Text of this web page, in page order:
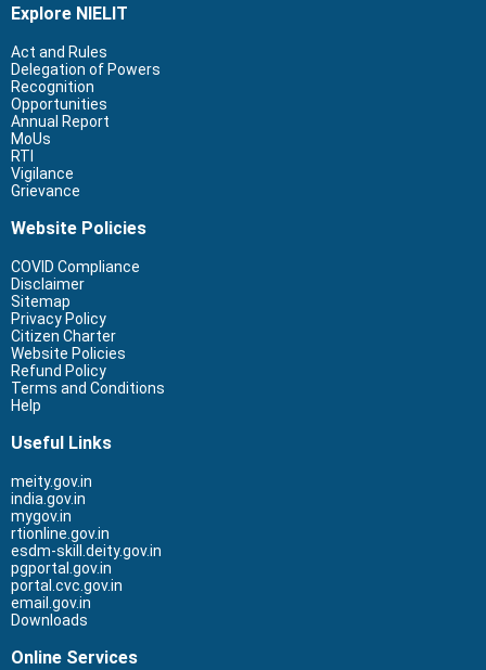
Explore NIELIT
Act and Rules
Delegation of Powers
Recognition
Opportunities
Annual Report
MoUs
RTI
Vigilance
Grievance
Website Policies
COVID Compliance
Disclaimer
Sitemap
Privacy Policy
Citizen Charter
Website Policies
Refund Policy
Terms and Conditions
Help
Useful Links
meity.gov.in
india.gov.in
mygov.in
rtionline.gov.in
esdm-skill.deity.gov.in
pgportal.gov.in
portal.cvc.gov.in
email.gov.in
Downloads
Online Services